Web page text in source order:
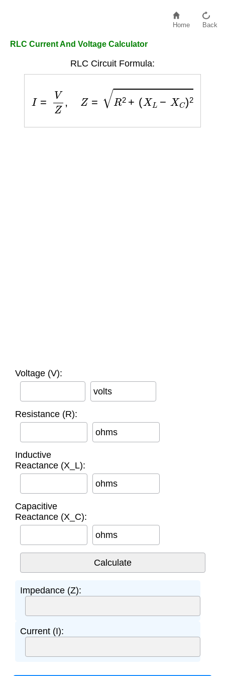
Home Back
RLC Current And Voltage Calculator
RLC Circuit Formula:
I= +(XL−XC)2
Voltage (V):
volts
Resistance (R):
ohms
Inductive
Reactance (X_L):
ohms
Capacitive
Reactance (X_C):
ohms
Impedance (Z):
Current (I):